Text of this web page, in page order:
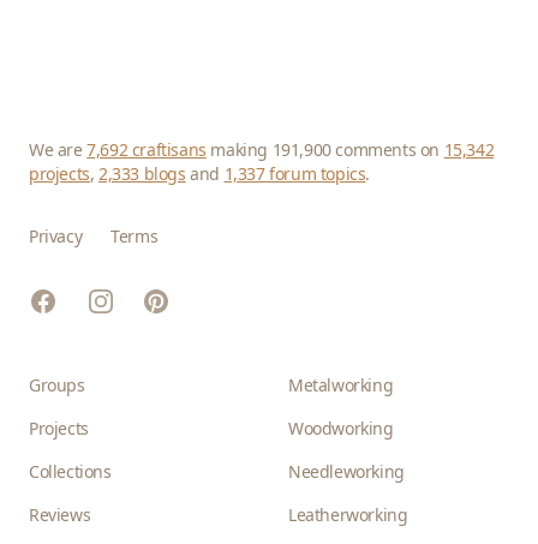
We are7,692 craftisans making 191,900 comments on 15,342
projects,2,333 blogs and 1,337 forum topics.
Privacy Terms
FacebookInstagramPinterest
Groups
Projects
Collections
Reviews
Metalworking
Woodworking
Needleworking
Leatherworking